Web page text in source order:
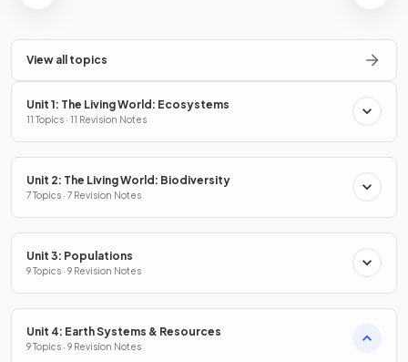
View all topics
Unit 1: The Living World: Ecosystems
11 Topics · 11 Revision Notes
Unit 2: The Living World: Biodiversity
7 Topics · 7 Revision Notes
Unit 3: Populations
9 Topics · 9 Revision Notes
Unit 4: Earth Systems & Resources
9 Topics · 9 Revision Notes